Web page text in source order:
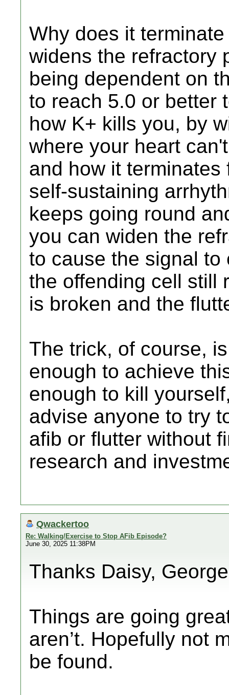
Why does it
widens the refractory
being dependent on
to reach 5.0 or better
how K+ kills you, by
where your heart
and how it
self-sustaining
keeps going round
you can widen the
to cause the signal
the offending cell still
is broken and the
The trick, of course,
enough to achieve
enough to kill
advise anyone to try
afib or flutter without
research and
Qwackertoo
Re: Walking/Exercise to Stop AFib Episode?
June 30, 2025 11:38PM
Thanks Daisy,
Things are going
aren’t. Hopefully not
be found.